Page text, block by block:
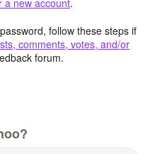
a new account.
follow these steps if
comments, votes, and/or
forum.